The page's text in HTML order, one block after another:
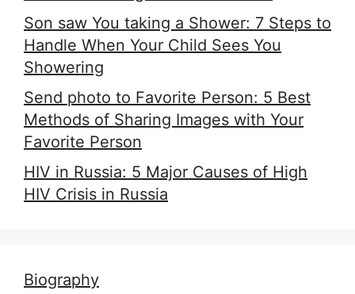
Son saw You taking a Shower: 7 Steps to
Handle When Your Child Sees You
Showering
Send photo to Favorite Person: 5 Best
Methods of Sharing Images with Your
Favorite Person
HIV in Russia: 5 Major Causes of High
HIV Crisis in Russia
Biography